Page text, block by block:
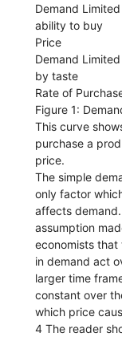
Demand
ability to buy
Price
Demand Limited
by taste
Rate of
Figure 1:
This curve
purchase a
price.
The simple
only factor
affects
assumption
economists
in demand act
larger time
constant over
which price
4 The reader